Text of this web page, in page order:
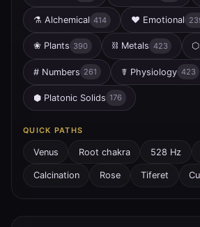
⚗ Alchemical 414 ♥ Emotional
❀ Plants 390 ⛓ Metals 423 ⬡
# Numbers 261 ☤ Physiology 423
⬢ Platonic Solids 176
QUICK PATHS
Venus Root chakra 528 Hz
Calcination Rose Tiferet